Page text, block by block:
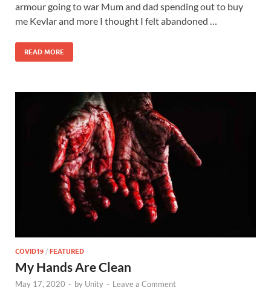
armour going to war Mum and dad spending out to buy
me Kevlar and more I thought I felt abandoned …
READ MORE
COVID19 / FEATURED
My Hands Are Clean
May 17, 2020 - by Unity - Leave a Comment